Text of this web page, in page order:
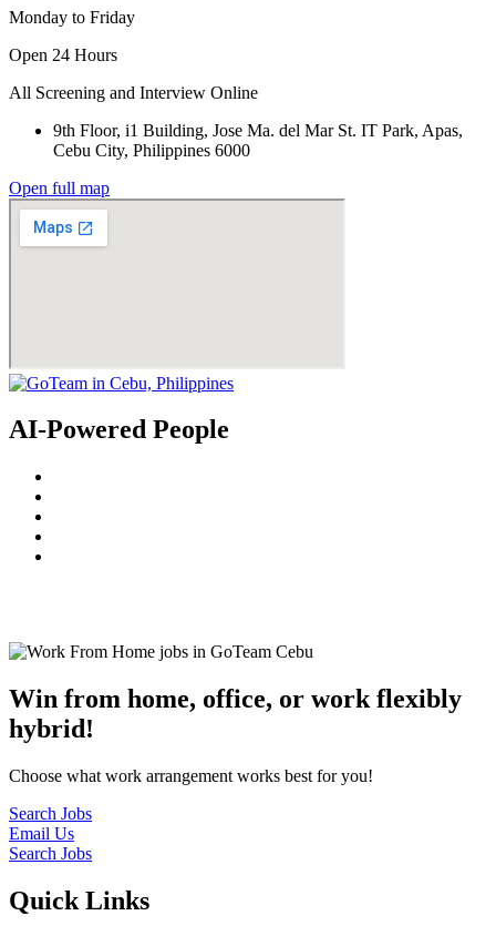
Monday to Friday
Open 24 Hours
All Screening and Interview Online
9th Floor, i1 Building, Jose Ma. del Mar St. IT Park, Apas,
Cebu City, Philippines 6000
Open full map
AI-Powered People
Win from home, office, or work flexibly
hybrid!
Choose what work arrangement works best for you!
Search Jobs
Email Us
Search Jobs
Quick Links